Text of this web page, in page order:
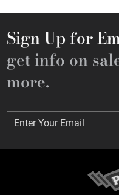
Sign Up for
get info on
more.
Enter Your Email
Enter Your Email